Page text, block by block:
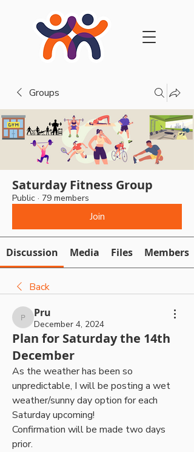
Groups
Saturday Fitness Group
Public · 79 members
Join
Discussion Media Files Members
Back
Pru
Pru
December 4, 2024
Plan for Saturday the 14th
December
As the weather has been so
unpredictable, I will be posting a wet
weather/sunny day option for each
Saturday upcoming!
Confirmation will be made two days
prior.